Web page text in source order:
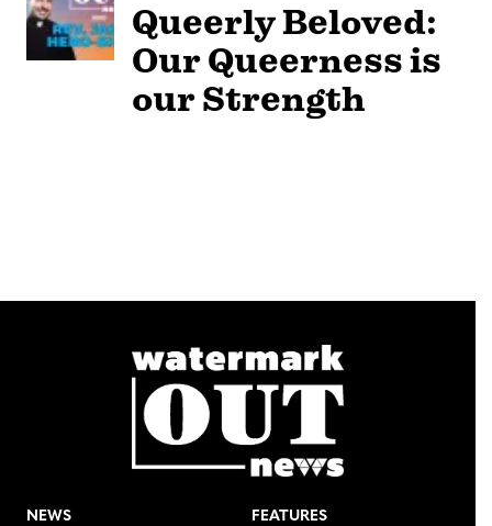
Queerly Beloved:
Our Queerness is
our Strength
NEWS FEATURES